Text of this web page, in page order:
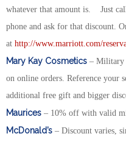
whatever that amount is. Just
phone and ask for that discount.
at http://www.marriott.com/
Mary Kay Cosmetics – Military
on online orders. Reference your
additional free gift and bigger
Maurices – 10% off with valid
McDonald’s – Discount varies,